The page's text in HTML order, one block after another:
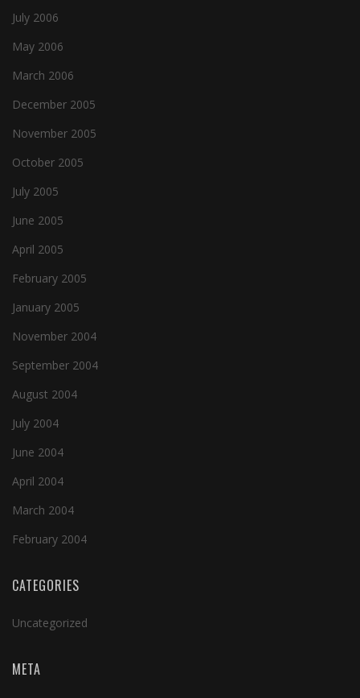
July 2006
May 2006
March 2006
December 2005
November 2005
October 2005
July 2005
June 2005
April 2005
February 2005
January 2005
November 2004
September 2004
August 2004
July 2004
June 2004
April 2004
March 2004
February 2004
CATEGORIES
Uncategorized
META